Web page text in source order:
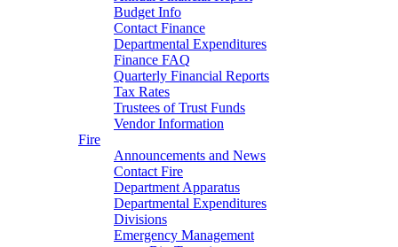
Budget Info
Contact Finance
Departmental Expenditures
Finance FAQ
Quarterly Financial Reports
Tax Rates
Trustees of Trust Funds
Vendor Information
Fire
Announcements and News
Contact Fire
Department Apparatus
Departmental Expenditures
Divisions
Emergency Management